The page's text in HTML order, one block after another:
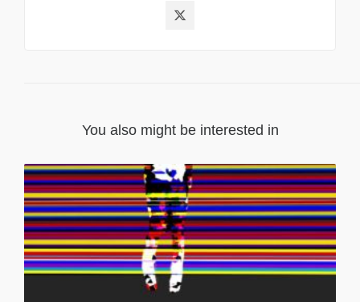
You also might be interested in